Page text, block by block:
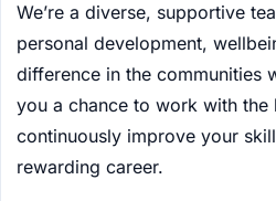
We’re a diverse, supportive
personal development,
difference in the communities
you a chance to work with the
continuously improve your
rewarding career.